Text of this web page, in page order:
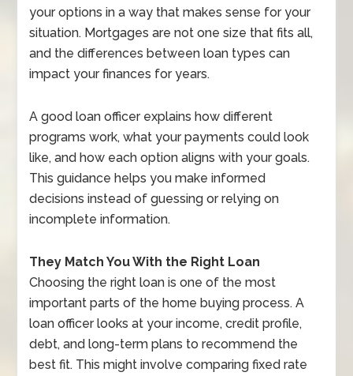
your options in a way that makes sense for your
situation. Mortgages are not one size that fits all,
and the differences between loan types can
impact your finances for years.
A good loan officer explains how different
programs work, what your payments could look
like, and how each option aligns with your goals.
This guidance helps you make informed
decisions instead of guessing or relying on
incomplete information.
They Match You With the Right Loan
Choosing the right loan is one of the most
important parts of the home buying process. A
loan officer looks at your income, credit profile,
debt, and long-term plans to recommend the
best fit. This might involve comparing fixed rate